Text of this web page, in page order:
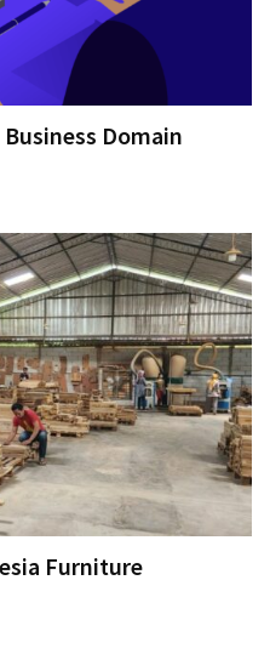
Domain
Furniture